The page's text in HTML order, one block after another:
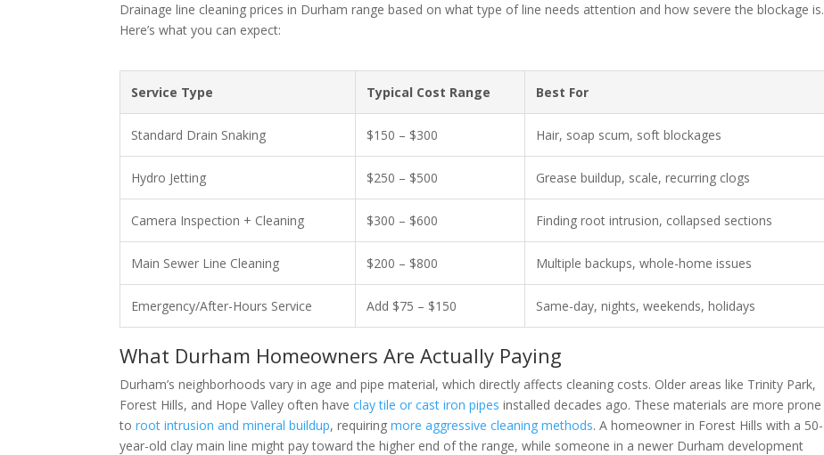
Drainage line cleaning prices in Durham range based on what type of line needs attention and how severe the blockage is.
Here’s what you can expect:
Service Type Typical Cost Range Best For
Standard Drain Snaking $150 – $300 Hair, soap scum, soft blockages
Hydro Jetting $250 – $500 Grease buildup, scale, recurring clogs
Camera Inspection + Cleaning $300 – $600 Finding root intrusion, collapsed sections
Main Sewer Line Cleaning $200 – $800 Multiple backups, whole-home issues
Emergency/After-Hours Service Add $75 – $150 Same-day, nights, weekends, holidays
What Durham Homeowners Are Actually Paying
Durham’s neighborhoods vary in age and pipe material, which directly affects cleaning costs. Older areas like Trinity Park,
Forest Hills, and Hope Valley often haveclay tile or cast iron pipes installed decades ago. These materials are more prone
toroot intrusion and mineral buildup, requiringmore aggressive cleaning methods. A homeowner in Forest Hills with a 50-
year-old clay main line might pay toward the higher end of the range, while someone in a newer Durham development